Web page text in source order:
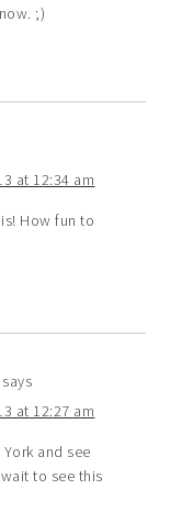
;)
at 12:34 am
How fun to
says
at 12:27 am
and see
wait to see this